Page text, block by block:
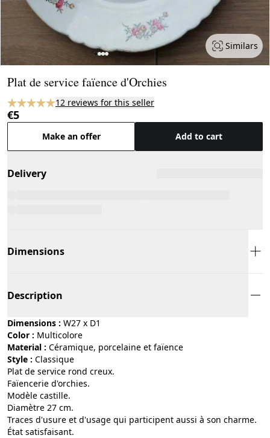
Similars
Plat de service faïence d'Orchies
12 reviews for this seller
€5
Make an offer Add to cart
Delivery
Dimensions
Description
Dimensions : W27 x D1
Color :
multicolore
Material :
céramique, porcelaine et faïence
Style :
classique
Plat de service rond creux.
Faïencerie d'orchies.
Modèle castille.
Diamètre 27 cm.
Traces d'usure et d'usage qui participent aussi à son charme.
État satisfaisant.